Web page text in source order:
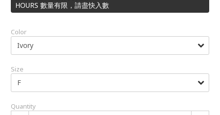
HOURS 數量有限，請盡快入數
Color
Size
Quantity